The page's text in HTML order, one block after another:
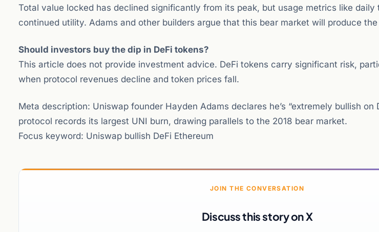
Total value locked has declined significantly from its peak, but usage metrics like daily
continued utility. Adams and other builders argue that this bear market will produce
Should investors buy the dip in DeFi tokens?
This article does not provide investment advice. DeFi tokens carry significant risk,
when protocol revenues decline and token prices fall.
Meta description: Uniswap founder Hayden Adams declares he’s “extremely bullish on
protocol records its largest UNI burn, drawing parallels to the 2018 bear market.
Focus keyword: Uniswap bullish DeFi Ethereum
JOIN THE CONVERSATION
Discuss this story on X